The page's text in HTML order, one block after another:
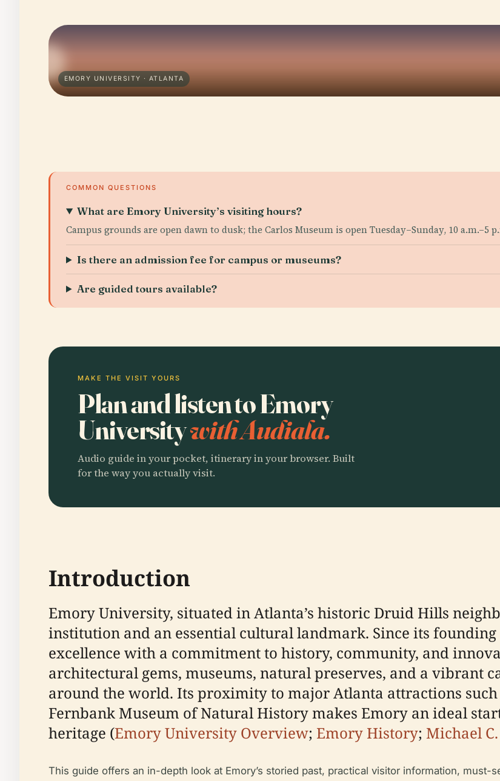
EMORY UNIVERSITY · ATLANTA
COMMON QUESTIONS
What are Emory University’s visiting hours?
Campus grounds are open dawn to dusk; the Carlos Museum is open Tuesday–Sunday, 10 a.m.–5
Is there an admission fee for campus or museums?
Are guided tours available?
MAKE THE VISIT YOURS
Plan and listen to Emory
Universitywith Audiala.
Audio guide in your pocket, itinerary in your browser. Built
for the way you actually visit.
Introduction
Emory University, situated in Atlanta’s historic Druid Hills
institution and an essential cultural landmark. Since its
excellence with a commitment to history, community, and
architectural gems, museums, natural preserves, and a vibrant
around the world. Its proximity to major Atlanta attractions
Fernbank Museum of Natural History makes Emory an ideal
heritage (Emory University Overview; Emory History; Michael
This guide offers an in-depth look at Emory’s storied past, practical visitor information,